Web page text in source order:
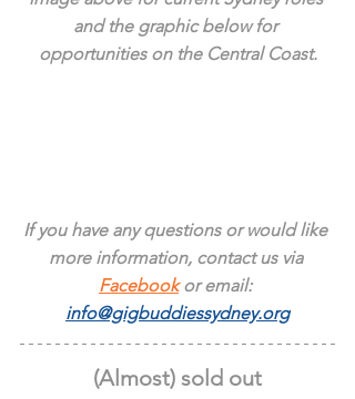
and the graphic below for
opportunities on the Central Coast.
If you have any questions or would like
more information, contact us via
Facebook or email:
info@gigbuddiessydney.org
(Almost) sold out